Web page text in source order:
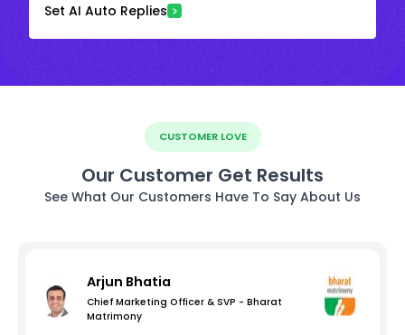
Set AI Auto Replies
CUSTOMER LOVE
Our Customer Get Results
See What Our Customers Have To Say About Us
Arjun Bhatia
Chief Marketing Officer & SVP - Bharat
Matrimony